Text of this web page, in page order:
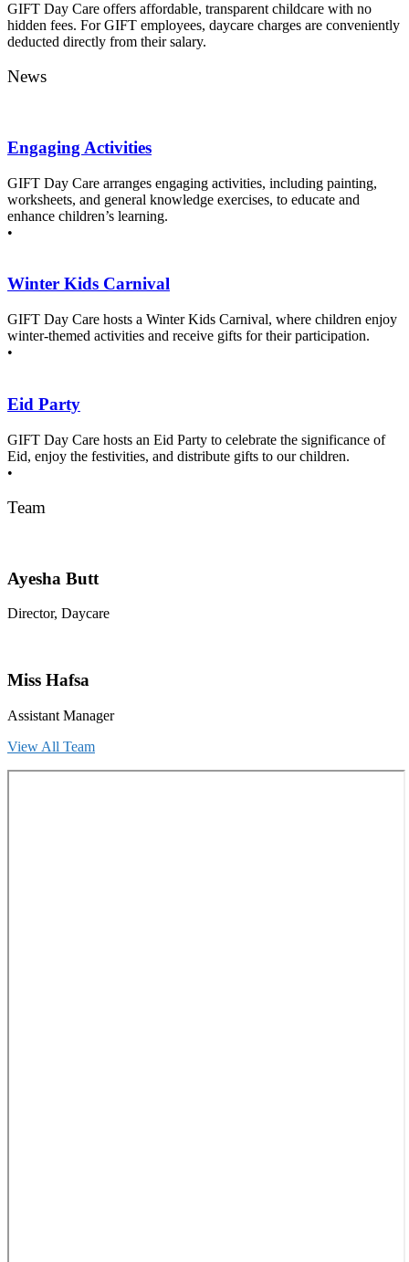
GIFT Day Care offers affordable, transparent childcare with no
hidden fees. For GIFT employees, daycare charges are conveniently
deducted directly from their salary.
News
Engaging Activities
GIFT Day Care arranges engaging activities, including painting,
worksheets, and general knowledge exercises, to educate and
enhance children’s learning.
•
Winter Kids Carnival
GIFT Day Care hosts a Winter Kids Carnival, where children enjoy
winter-themed activities and receive gifts for their participation.
•
Eid Party
GIFT Day Care hosts an Eid Party to celebrate the significance of
Eid, enjoy the festivities, and distribute gifts to our children.
•
Team
Ayesha Butt
Director, Daycare
Miss Hafsa
Assistant Manager
View All Team